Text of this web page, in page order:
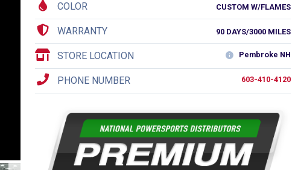
COLOR CUSTOM W/FLAMES
WARRANTY 90 DAYS/3000 MILES
Pembroke NH
STORE LOCATION
603-410-4120
PHONE NUMBER